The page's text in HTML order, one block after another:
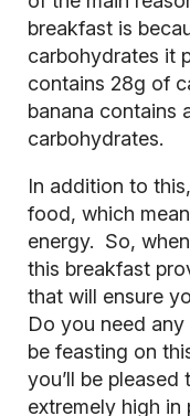
breakfast is
carbohydrates it
contains 28g of
banana contains
carbohydrates.
In addition to
food, which
energy. So,
this breakfast
that will ensure
Do you need
be feasting on
you’ll be
extremely high